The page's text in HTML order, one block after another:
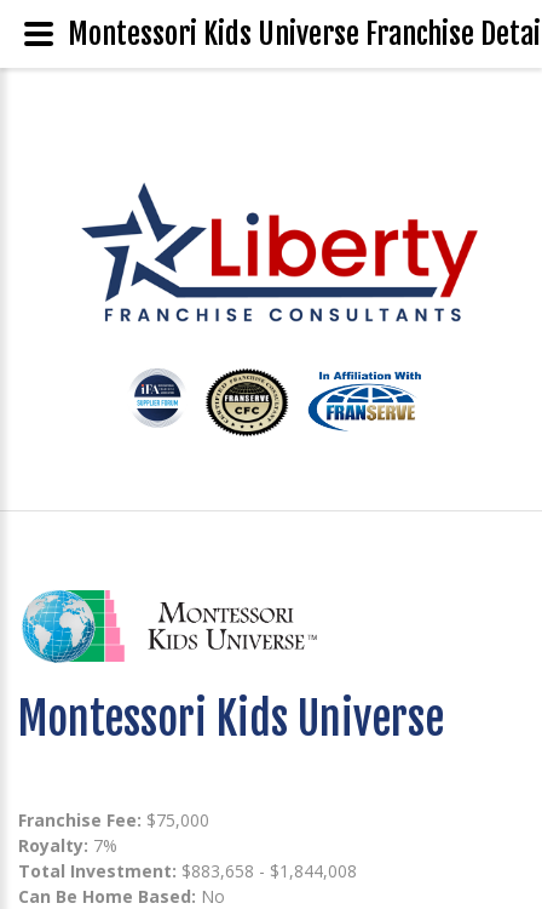
Montessori Kids Universe
Franchise Fee: $75,000
Royalty: 7%
Total Investment: $883,658 - $1,844,008
Can Be Home Based: No
Montessori Kids Universe Franchise